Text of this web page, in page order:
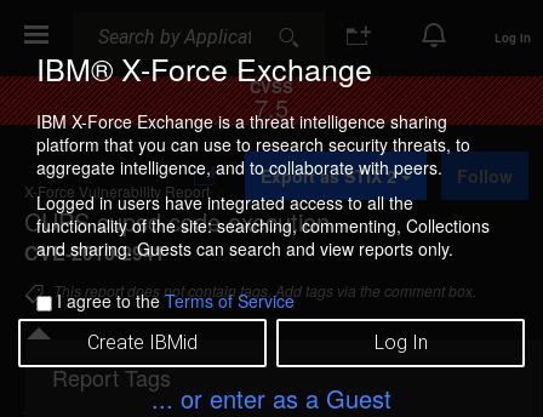
IBM® X-Force Exchange
IBM X-Force Exchange is a threat intelligence sharing
platform that you can use to research security threats, to
aggregate intelligence, and to collaborate with peers.
Logged in users have integrated access to all the
functionality of the site: searching, commenting, Collections
and sharing. Guests can search and view reports only.
I agree to theTerms of Service
Create IBMid Log In
... or enter as a Guest
Log In
CVSS
7.5
X-Force Vulnerability Report
CUPS cupsd code execution
CVE-2010-2941
A
d
d
t
o
C
o
l
l
e
c
i
Export as STIX 2 Follow
This report does not contain tags. Add tags via the comment box.
Details
Report Tags